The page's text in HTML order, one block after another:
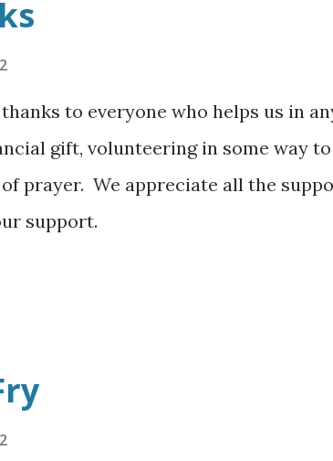
to everyone who helps us in
gift, volunteering in some way
prayer. We appreciate all the
support.